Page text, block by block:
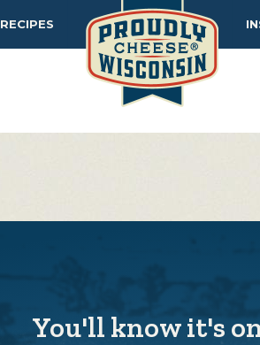
RECIPESMAKERS
You'll know it's